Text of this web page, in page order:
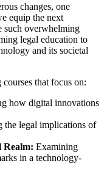
changes, one
equip the next
such overwhelming
legal education to
and its societal
that focus on:
how digital innovations
the legal implications of
Realm: Examining
in a technology-